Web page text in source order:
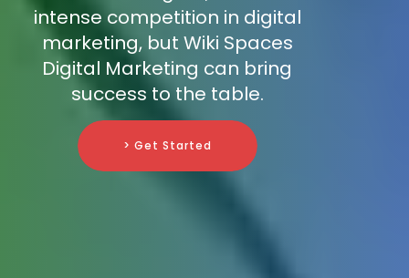
intense competition in digital
marketing, but Wiki Spaces
Digital Marketing can bring
success to the table.
> Get Started